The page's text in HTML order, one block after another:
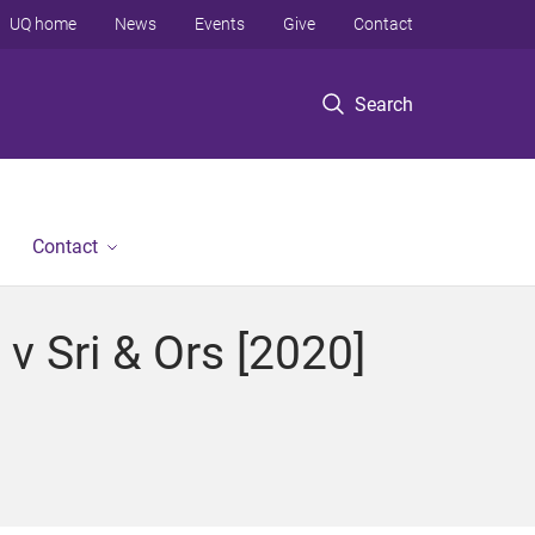
Search
UQ home News Events Give Contact
Contact
Sri & Ors [2020]